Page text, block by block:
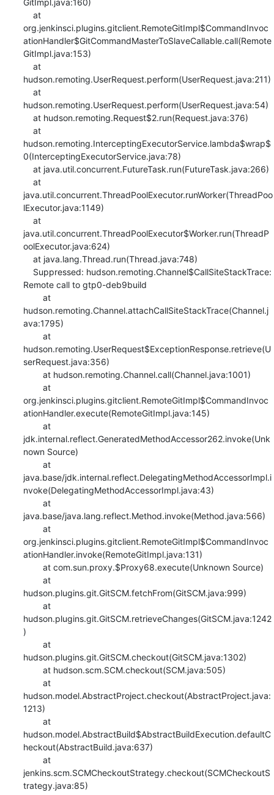
org.jenkinsci.plugins.gitclient.RemoteGitImpl$CommandInvoc
ationHandler$GitCommandMasterToSlaveCallable.call(Remote
GitImpl.java:153)
hudson.remoting.UserRequest.perform(UserRequest.java:211)
hudson.remoting.UserRequest.perform(UserRequest.java:54)
hudson.remoting.InterceptingExecutorService.lambda$wrap$
0(InterceptingExecutorService.java:78)
java.util.concurrent.ThreadPoolExecutor.runWorker(ThreadPoo
lExecutor.java:1149)
java.util.concurrent.ThreadPoolExecutor$Worker.run(ThreadP
oolExecutor.java:624)
Remote call to gtp0-deb9build
hudson.remoting.Channel.attachCallSiteStackTrace(Channel.j
ava:1795)
hudson.remoting.UserRequest$ExceptionResponse.retrieve(U
serRequest.java:356)
org.jenkinsci.plugins.gitclient.RemoteGitImpl$CommandInvoc
ationHandler.execute(RemoteGitImpl.java:145)
jdk.internal.reflect.GeneratedMethodAccessor262.invoke(Unk
nown Source)
java.base/jdk.internal.reflect.DelegatingMethodAccessorImpl.i
nvoke(DelegatingMethodAccessorImpl.java:43)
java.base/java.lang.reflect.Method.invoke(Method.java:566)
org.jenkinsci.plugins.gitclient.RemoteGitImpl$CommandInvoc
ationHandler.invoke(RemoteGitImpl.java:131)
hudson.plugins.git.GitSCM.fetchFrom(GitSCM.java:999)
hudson.plugins.git.GitSCM.retrieveChanges(GitSCM.java:1242
)
hudson.plugins.git.GitSCM.checkout(GitSCM.java:1302)
hudson.model.AbstractProject.checkout(AbstractProject.java:
1213)
hudson.model.AbstractBuild$AbstractBuildExecution.defaultC
heckout(AbstractBuild.java:637)
jenkins.scm.SCMCheckoutStrategy.checkout(SCMCheckoutS
trategy.java:85)